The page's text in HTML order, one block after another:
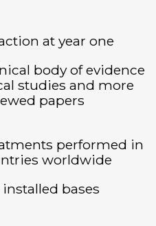
at year one
body of evidence
studies and more
papers
performed in
worldwide
bases